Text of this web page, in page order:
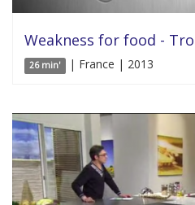
Weakness for food -
26 min' | France | 2013